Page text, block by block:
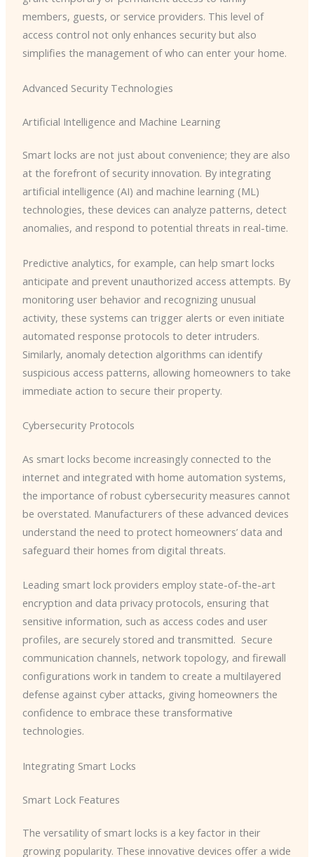
members, guests, or service providers. This level of
access control not only enhances security but also
simplifies the management of who can enter your home.
Advanced Security Technologies
Artificial Intelligence and Machine Learning
Smart locks are not just about convenience; they are also
at the forefront of security innovation. By integrating
artificial intelligence (AI) and machine learning (ML)
technologies, these devices can analyze patterns, detect
anomalies, and respond to potential threats in real-time.
Predictive analytics, for example, can help smart locks
anticipate and prevent unauthorized access attempts. By
monitoring user behavior and recognizing unusual
activity, these systems can trigger alerts or even initiate
automated response protocols to deter intruders. ​
Similarly, anomaly detection algorithms can identify
suspicious access patterns, allowing homeowners to take
immediate action to secure their property.
Cybersecurity Protocols
As smart locks become increasingly connected to the
internet and integrated with home automation systems,
the importance of robust cybersecurity measures cannot
be overstated. Manufacturers of these advanced devices
understand the need to protect homeowners’ data and
safeguard their homes from digital threats.
Leading smart lock providers employ state-of-the-art
encryption and data privacy protocols, ensuring that
sensitive information, such as access codes and user
profiles, are securely stored and transmitted. ​ Secure
communication channels, network topology, and firewall
configurations work in tandem to create a multilayered
defense against cyber attacks, giving homeowners the
confidence to embrace these transformative
technologies.
Integrating Smart Locks
Smart Lock Features
The versatility of smart locks is a key factor in their
growing popularity. These innovative devices offer a wide